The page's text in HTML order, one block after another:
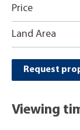
Price
Land Area
Request
Viewing